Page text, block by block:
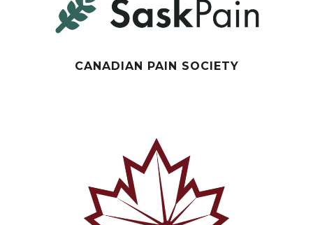
CANADIAN PAIN SOCIETY